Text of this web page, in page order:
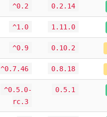
^0.2 0.2.14
^1.0 1.11.0
^0.9 0.10.2
^0.7.46 0.8.18
^0.5.0-
rc.3
0.5.1